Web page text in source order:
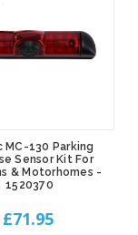
MC-130 Parking
Sensor Kit For
& Motorhomes -
1520370
£71.95